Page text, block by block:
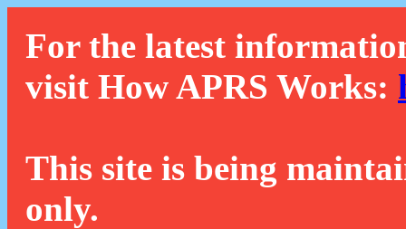
For the latest
visit How APRS Works:
This site is being
only.